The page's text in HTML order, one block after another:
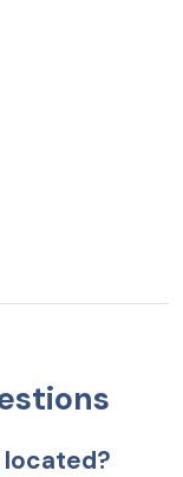
located?